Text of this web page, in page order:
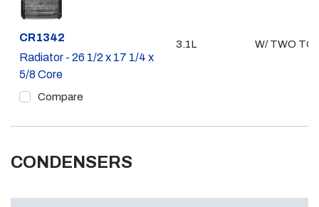
Part #
CR1342
Radiator - 26 1/2 x 17 1/4 x
5/8 Core
Compare
3.1L W/ TWO
CONDENSERS